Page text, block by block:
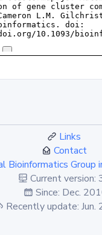
Links
Contact
Bioinformatics Group
Current version:
Since: Dec.
Recently update: Jun.